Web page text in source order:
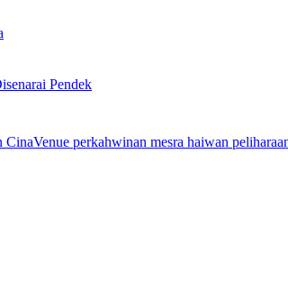
Pendek
CinaVenue perkahwinan mesra haiwan